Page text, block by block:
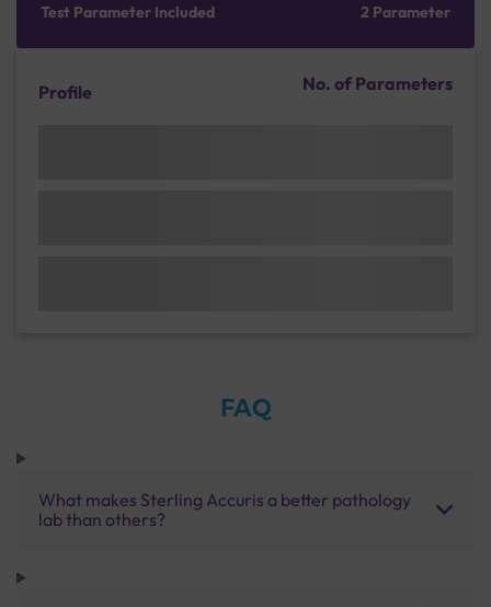
Test Parameter Included 2 Parameter
Profile No. of Parameters
FAQ
What makes Sterling Accuris a better pathology
lab than others?